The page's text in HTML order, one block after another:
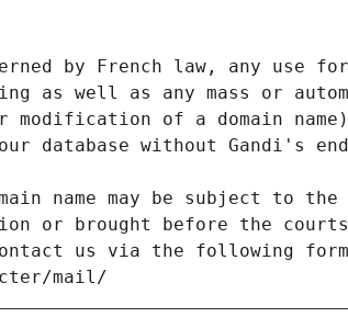
by French law, any use
as well as any mass or
of a domain
database without Gandi's
name may be subject to
or brought before the
us via the following
mail/